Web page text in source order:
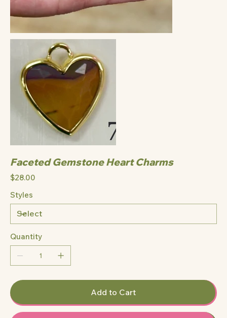
Faceted Gemstone Heart Charms
Price
$28.00
Styles
Quantity
Add to Cart